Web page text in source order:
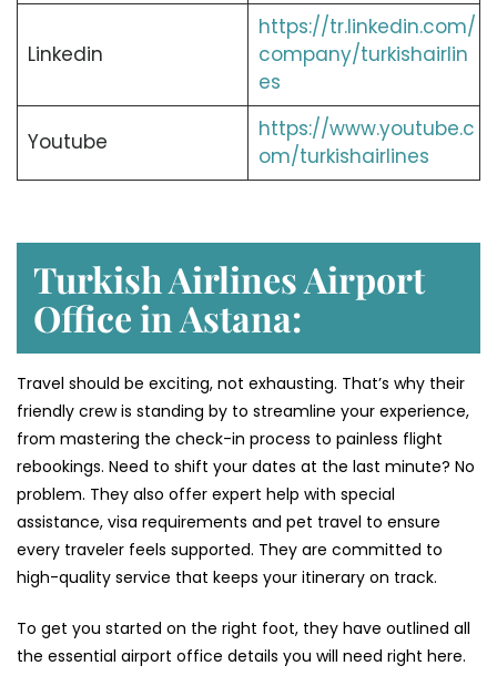
Linkedin
https://tr.linkedin.com/
company/turkishairlin
es
Youtube
https://www.youtube.c
om/turkishairlines
Turkish Airlines Airport
Office in Astana:
Travel should be exciting, not exhausting. That’s why their
friendly crew is standing by to streamline your experience,
from mastering the check-in process to painless flight
rebookings. Need to shift your dates at the last minute? No
problem. They also offer expert help with special
assistance, visa requirements and pet travel to ensure
every traveler feels supported. They are committed to
high-quality service that keeps your itinerary on track.
To get you started on the right foot, they have outlined all
the essential airport office details you will need right here.